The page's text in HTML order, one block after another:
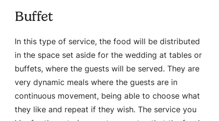
Buffet
In this type of service, the food will be distributed
in the space set aside for the wedding at tables or
buffets, where the guests will be served. They are
very dynamic meals where the guests are in
continuous movement, being able to choose what
they like and repeat if they wish. The service you